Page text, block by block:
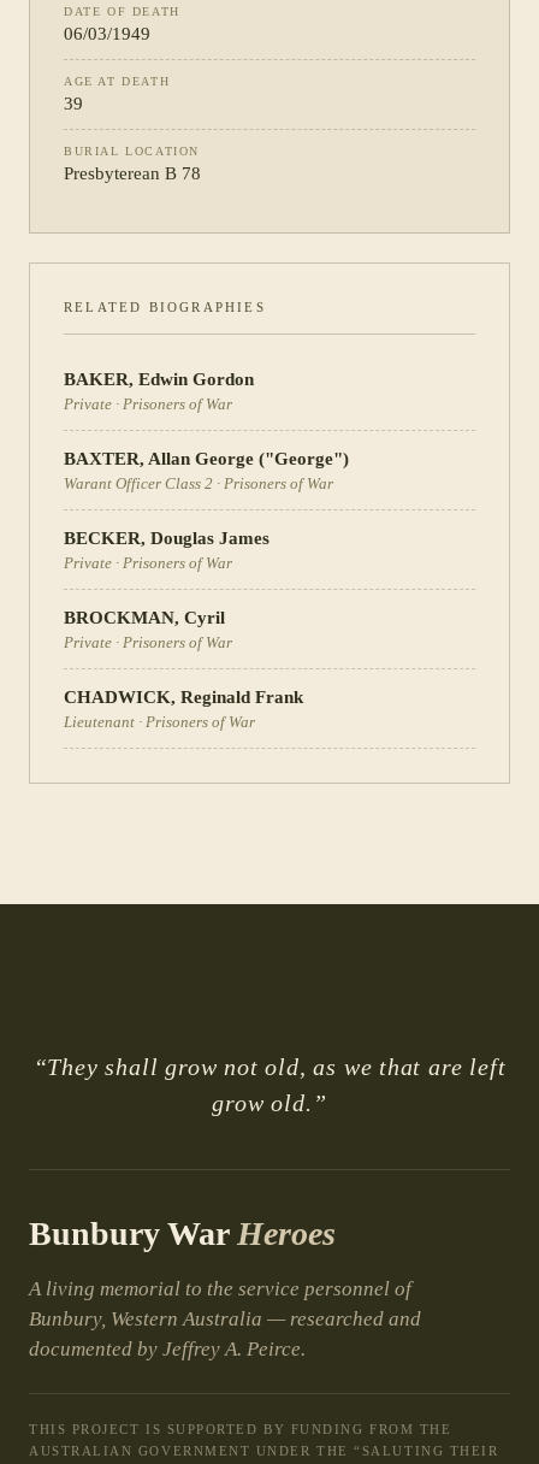
DATE OF DEATH
06/03/1949
AGE AT DEATH
39
BURIAL LOCATION
Presbyterean B 78
RELATED BIOGRAPHIES
BAKER, Edwin Gordon
Private · Prisoners of War
BAXTER, Allan George ("George")
Warant Officer Class 2 · Prisoners of War
BECKER, Douglas James
Private · Prisoners of War
BROCKMAN, Cyril
Private · Prisoners of War
CHADWICK, Reginald Frank
Lieutenant · Prisoners of War
“They shall grow not old, as we that are left
grow old.”
Bunbury War Heroes
A living memorial to the service personnel of
Bunbury, Western Australia — researched and
documented by Jeffrey A. Peirce.
THIS PROJECT IS SUPPORTED BY FUNDING FROM THE
AUSTRALIAN GOVERNMENT UNDER THE “SALUTING THEIR